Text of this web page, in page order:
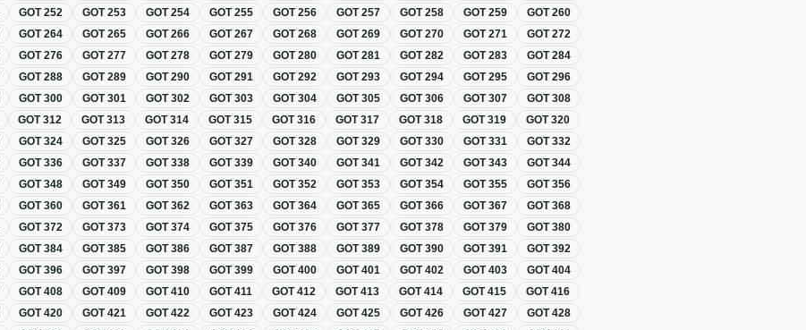
GOT252 GOT253 GOT254 GOT255 GOT256 GOT257 GOT258 GOT259 GOT260
GOT264 GOT265 GOT266 GOT267 GOT268 GOT269 GOT270 GOT271 GOT272
GOT276 GOT277 GOT278 GOT279 GOT280 GOT281 GOT282 GOT283 GOT284
GOT288 GOT289 GOT290 GOT291 GOT292 GOT293 GOT294 GOT295 GOT296
GOT300 GOT301 GOT302 GOT303 GOT304 GOT305 GOT306 GOT307 GOT308
GOT312 GOT313 GOT314 GOT315 GOT316 GOT317 GOT318 GOT319 GOT320
GOT324 GOT325 GOT326 GOT327 GOT328 GOT329 GOT330 GOT331 GOT332
GOT336 GOT337 GOT338 GOT339 GOT340 GOT341 GOT342 GOT343 GOT344
GOT348 GOT349 GOT350 GOT351 GOT352 GOT353 GOT354 GOT355 GOT356
GOT360 GOT361 GOT362 GOT363 GOT364 GOT365 GOT366 GOT367 GOT368
GOT372 GOT373 GOT374 GOT375 GOT376 GOT377 GOT378 GOT379 GOT380
GOT384 GOT385 GOT386 GOT387 GOT388 GOT389 GOT390 GOT391 GOT392
GOT396 GOT397 GOT398 GOT399 GOT400 GOT401 GOT402 GOT403 GOT404
GOT408 GOT409 GOT410 GOT411 GOT412 GOT413 GOT414 GOT415 GOT416
GOT420 GOT421 GOT422 GOT423 GOT424 GOT425 GOT426 GOT427 GOT428